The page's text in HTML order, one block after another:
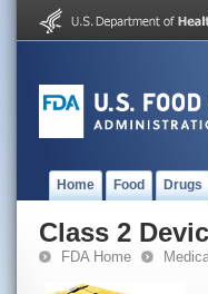
Home Food Drugs
Class 2
FDA Home